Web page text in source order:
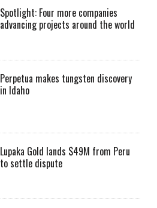
Spotlight: Four more companies
advancing projects around the world
Perpetua makes tungsten discovery
in Idaho
Lupaka Gold lands $49M from Peru
to settle dispute